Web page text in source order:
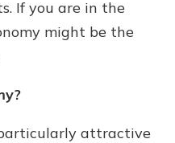
If you are in the
might be the
particularly attractive